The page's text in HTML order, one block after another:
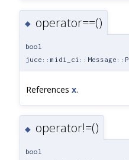
◆ operator==()
bool
References x.
◆ operator!=()
bool